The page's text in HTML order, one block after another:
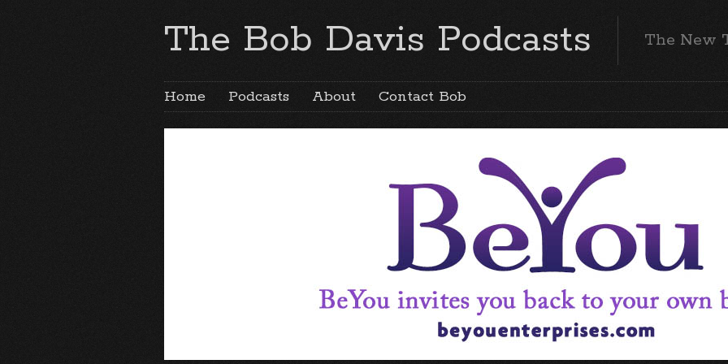
The Bob Davis Podcasts The New
Home Podcasts About Contact Bob